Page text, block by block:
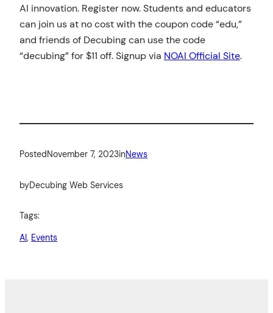
AI innovation. Register now. Students and educators
can join us at no cost with the coupon code “edu,”
and friends of Decubing can use the code
“decubing” for $11 off. Signup via NOAI Official Site.
PostedNovember 7, 2023inNews
byDecubing Web Services
Tags:
AI, Events